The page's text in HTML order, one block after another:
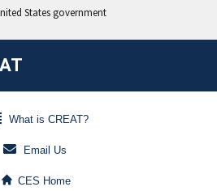
What is CREAT?
Email Us
CES Home